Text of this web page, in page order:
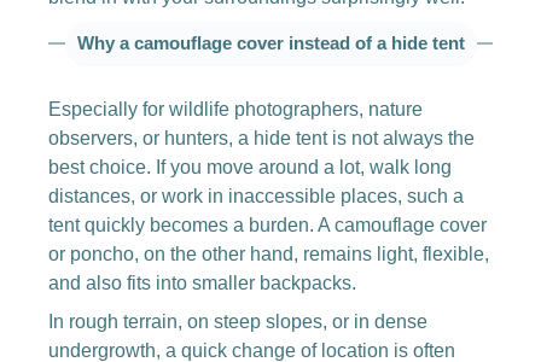
Why a camouflage cover instead of a hide tent
Especially for wildlife photographers, nature
observers, or hunters, a hide tent is not always the
best choice. If you move around a lot, walk long
distances, or work in inaccessible places, such a
tent quickly becomes a burden. A camouflage cover
or poncho, on the other hand, remains light, flexible,
and also fits into smaller backpacks.
In rough terrain, on steep slopes, or in dense
undergrowth, a quick change of location is often